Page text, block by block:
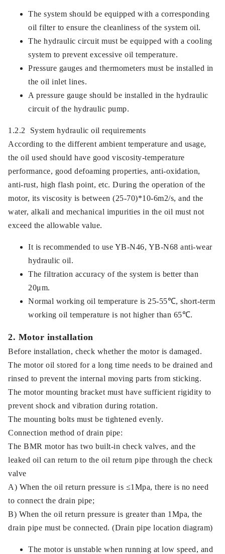
The system should be equipped with a corresponding
oil filter to ensure the cleanliness of the system oil.
The hydraulic circuit must be equipped with a cooling
system to prevent excessive oil temperature.
Pressure gauges and thermometers must be installed in
the oil inlet lines.
A pressure gauge should be installed in the hydraulic
circuit of the hydraulic pump.
1.2.2 System hydraulic oil requirements
According to the different ambient temperature and usage,
the oil used should have good viscosity-temperature
performance, good defoaming properties, anti-oxidation,
anti-rust, high flash point, etc. During the operation of the
motor, its viscosity is between (25-70)*10-6m2/s, and the
water, alkali and mechanical impurities in the oil must not
exceed the allowable value.
It is recommended to use YB-N46, YB-N68 anti-wear
hydraulic oil.
The filtration accuracy of the system is better than
20μm.
Normal working oil temperature is 25-55℃, short-term
working oil temperature is not higher than 65℃.
2. Motor installation
Before installation, check whether the motor is damaged.
The motor oil stored for a long time needs to be drained and
rinsed to prevent the internal moving parts from sticking.
The motor mounting bracket must have sufficient rigidity to
prevent shock and vibration during rotation.
The mounting bolts must be tightened evenly.
Connection method of drain pipe:
The BMR motor has two built-in check valves, and the
leaked oil can return to the oil return pipe through the check
valve
A) When the oil return pressure is ≤1Mpa, there is no need
to connect the drain pipe;
B) When the oil return pressure is greater than 1Mpa, the
drain pipe must be connected. (Drain pipe location diagram)
The motor is unstable when running at low speed, and